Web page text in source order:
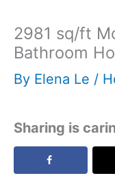
2981 sq/ft
Bathroom
By Elena Le /
Sharing is